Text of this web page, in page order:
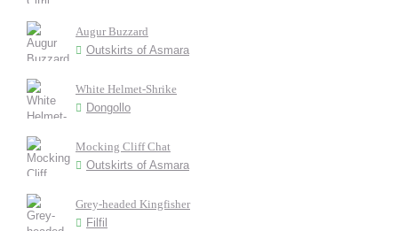
Augur Buzzard
Outskirts of Asmara
White Helmet-Shrike
Dongollo
Mocking Cliff Chat
Outskirts of Asmara
Grey-headed Kingfisher
Filfil